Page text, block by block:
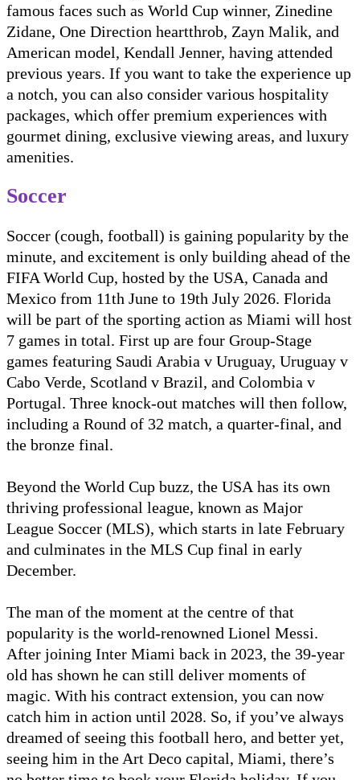
famous faces such as World Cup winner, Zinedine
Zidane, One Direction heartthrob, Zayn Malik, and
American model, Kendall Jenner, having attended
previous years. If you want to take the experience up
a notch, you can also consider various hospitality
packages, which offer premium experiences with
gourmet dining, exclusive viewing areas, and luxury
amenities.
Soccer
Soccer (cough, football) is gaining popularity by the
minute, and excitement is only building ahead of the
FIFA World Cup, hosted by the USA, Canada and
Mexico from 11th June to 19th July 2026. Florida
will be part of the sporting action as Miami will host
7 games in total. First up are four Group-Stage
games featuring Saudi Arabia v Uruguay, Uruguay v
Cabo Verde, Scotland v Brazil, and Colombia v
Portugal. Three knock-out matches will then follow,
including a Round of 32 match, a quarter-final, and
the bronze final.
Beyond the World Cup buzz, the USA has its own
thriving professional league, known as Major
League Soccer (MLS), which starts in late February
and culminates in the MLS Cup final in early
December.
The man of the moment at the centre of that
popularity is the world-renowned Lionel Messi.
After joining Inter Miami back in 2023, the 39-year
old has shown he can still deliver moments of
magic. With his contract extension, you can now
catch him in action until 2028. So, if you’ve always
dreamed of seeing this football hero, and better yet,
seeing him in the Art Deco capital, Miami, there’s